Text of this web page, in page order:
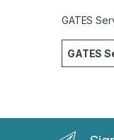
GATES
GATES